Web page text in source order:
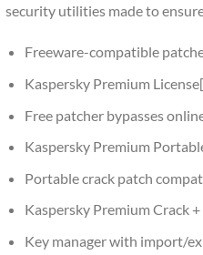
security utilities made to
Freeware-compatible
Kaspersky Premium
Free patcher bypasses
Kaspersky Premium
Portable crack patch
Kaspersky Premium Crack
Key manager with import/